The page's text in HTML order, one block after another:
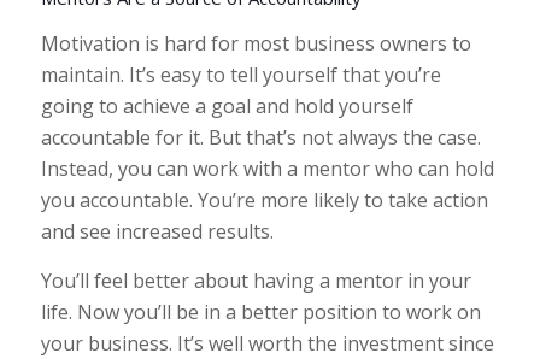
Motivation is hard for most business owners to
maintain. It’s easy to tell yourself that you’re
going to achieve a goal and hold yourself
accountable for it. But that’s not always the case.
Instead, you can work with a mentor who can hold
you accountable. You’re more likely to take action
and see increased results.
You’ll feel better about having a mentor in your
life. Now you’ll be in a better position to work on
your business. It’s well worth the investment since